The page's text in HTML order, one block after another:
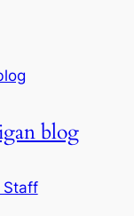
blog
Staff